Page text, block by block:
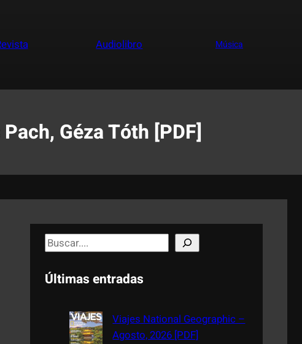
Audiolibro Música
Géza Tóth [PDF]
S
e
a
Últimas entradas
Viajes National Geographic –
Agosto, 2026 [PDF]